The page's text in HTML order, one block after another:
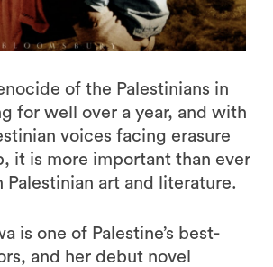
of the Palestinians in
for well over a year, and with
voices facing erasure
it is more important than ever
art and literature.
is one of Palestine’s best-
and her debut novel